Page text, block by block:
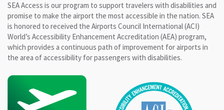
SEA Access is our program to support travelers with disabilities and
promise to make the airport the most accessible in the nation. SEA
is honored to received the Airports Council International (ACI)
World’s Accessibility Enhancement Accreditation (AEA) program,
which provides a continuous path of improvement for airports in
the area of accessibility for passengers with disabilities.